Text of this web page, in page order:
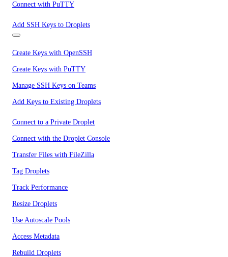
Connect with PuTTY
Add SSH Keys to Droplets
Create Keys with OpenSSH
Create Keys with PuTTY
Manage SSH Keys on Teams
Add Keys to Existing Droplets
Connect to a Private Droplet
Connect with the Droplet Console
Transfer Files with FileZilla
Tag Droplets
Track Performance
Resize Droplets
Use Autoscale Pools
Access Metadata
Rebuild Droplets